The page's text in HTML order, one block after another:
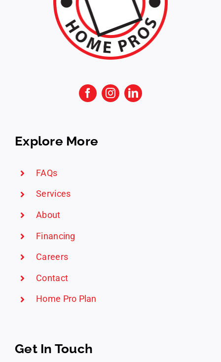
Explore More
FAQs
Services
About
Financing
Careers
Contact
Home Pro Plan
Get In Touch